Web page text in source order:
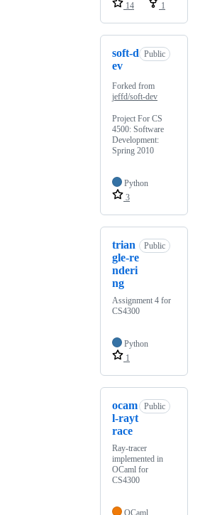
14
1
soft-d
ev
Public
Forked from
jeffd/soft-dev
Project For CS
4500: Software
Development:
Spring 2010
Python
3
trian
gle-re
nderi
ng
Public
Assignment 4 for
CS4300
Python
1
ocam
l-rayt
race
Public
Ray-tracer
implemented in
OCaml for
CS4300
OCaml